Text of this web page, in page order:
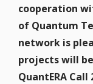
cooperation
of Quantum
network is
projects will
QuantERA